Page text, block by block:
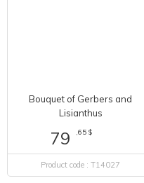
Bouquet of Gerbers and
Lisianthus
79 ,65 $
Product code : T14027